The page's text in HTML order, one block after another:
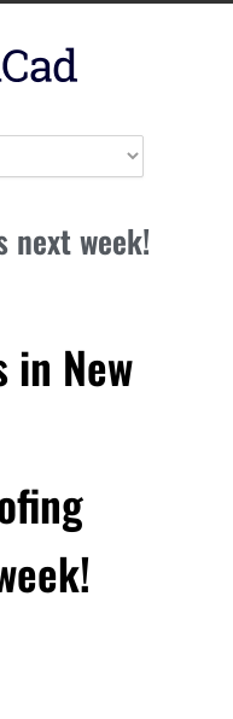
next week!
in New